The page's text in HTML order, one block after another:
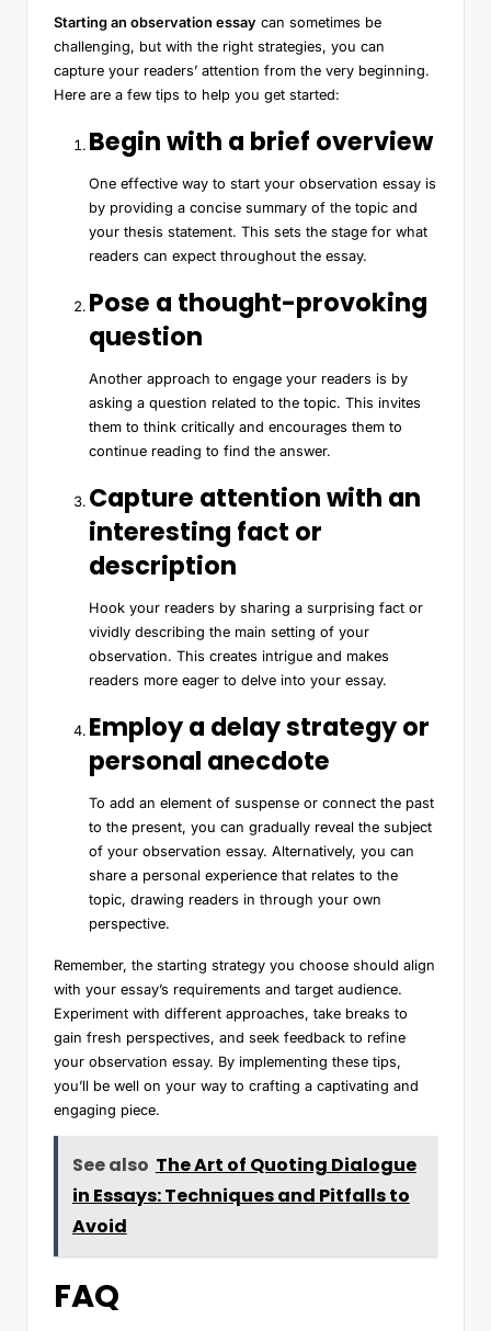
Starting an observation essay can sometimes be
challenging, but with the right strategies, you can
capture your readers’ attention from the very beginning.
Here are a few tips to help you get started:
Begin with a brief overview
One effective way to start your observation essay is
by providing a concise summary of the topic and
your thesis statement. This sets the stage for what
readers can expect throughout the essay.
Pose a thought-provoking
question
Another approach to engage your readers is by
asking a question related to the topic. This invites
them to think critically and encourages them to
continue reading to find the answer.
Capture attention with an
interesting fact or
description
Hook your readers by sharing a surprising fact or
vividly describing the main setting of your
observation. This creates intrigue and makes
readers more eager to delve into your essay.
Employ a delay strategy or
personal anecdote
To add an element of suspense or connect the past
to the present, you can gradually reveal the subject
of your observation essay. Alternatively, you can
share a personal experience that relates to the
topic, drawing readers in through your own
perspective.
Remember, the starting strategy you choose should align
with your essay’s requirements and target audience.
Experiment with different approaches, take breaks to
gain fresh perspectives, and seek feedback to refine
your observation essay. By implementing these tips,
you’ll be well on your way to crafting a captivating and
engaging piece.
See also The Art of Quoting Dialogue
in Essays: Techniques and Pitfalls to
Avoid
FAQ